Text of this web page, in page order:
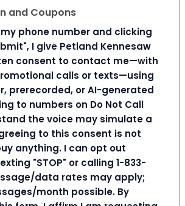
and Coupons
phone number and clicking
I give Petland Kennesaw
consent to contact me—with
calls or texts—using
prerecorded, or AI-generated
to numbers on Do Not Call
the voice may simulate a
to this consent is not
anything. I can opt out
"STOP" or calling 1-833-
data rates may apply;
month possible. By